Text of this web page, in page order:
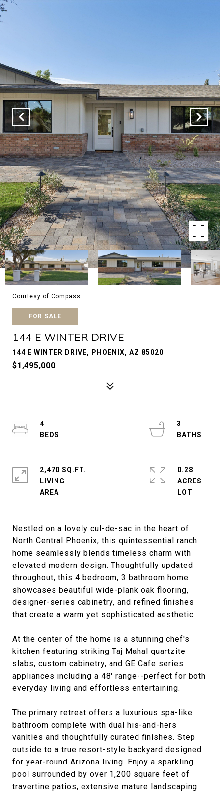
Courtesy of Compass
FOR SALE
144 E WINTER DRIVE
144 E WINTER DRIVE, PHOENIX, AZ 85020
$1,495,000
Nestled on a lovely cul-de-sac in the heart of
North Central Phoenix, this quintessential ranch
home seamlessly blends timeless charm with
elevated modern design. Thoughtfully updated
throughout, this 4 bedroom, 3 bathroom home
showcases beautiful wide-plank oak flooring,
designer-series cabinetry, and refined finishes
that create a warm yet sophisticated aesthetic.
At the center of the home is a stunning chef's
kitchen featuring striking Taj Mahal quartzite
slabs, custom cabinetry, and GE Cafe series
appliances including a 48' range--perfect for both
everyday living and effortless entertaining.
The primary retreat offers a luxurious spa-like
bathroom complete with dual his-and-hers
vanities and thoughtfully curated finishes. Step
outside to a true resort-style backyard designed
for year-round Arizona living. Enjoy a sparkling
pool surrounded by over 1,200 square feet of
travertine patios, extensive mature landscaping
4
3
2,470 SQ.FT.
LIVING
0.28
ACRES